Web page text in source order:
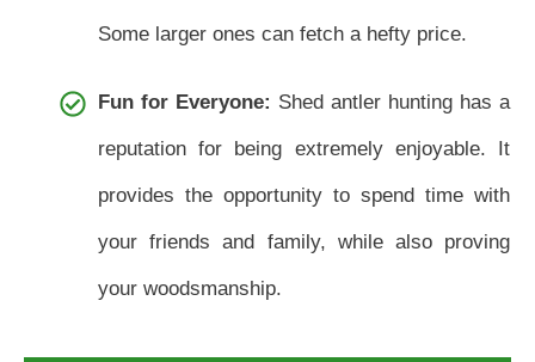
Some larger ones can fetch a hefty price.
Fun for Everyone: Shed antler hunting has a
reputation for being extremely enjoyable. It
provides the opportunity to spend time with
your friends and family, while also proving
your woodsmanship.